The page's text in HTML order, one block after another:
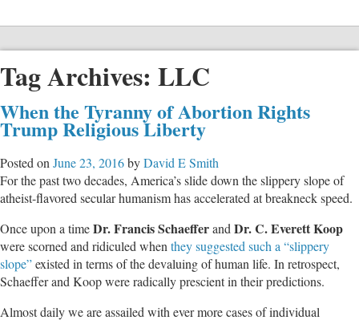
Tag Archives: LLC
When the Tyranny of Abortion Rights
Trump Religious Liberty
Posted on June 23, 2016byDavid E Smith
For the past two decades, America’s slide down the slippery slope of
atheist-flavored secular humanism has accelerated at breakneck speed.
Once upon a timeDr. Francis Schaefferand Dr. C. Everett Koop
were scorned and ridiculed when they suggested such a “slippery
slope”existed in terms of the devaluing of human life. In retrospect,
Schaeffer and Koop were radically prescient in their predictions.
Almost daily we are assailed with ever more cases of individual